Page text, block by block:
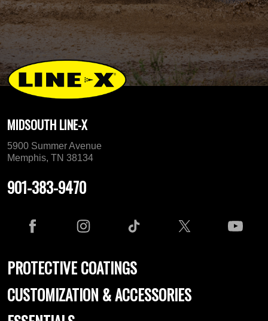
MIDSOUTH LINE-X
5900 Summer Avenue
Memphis, TN 38134
901-383-9470
PROTECTIVE COATINGS
CUSTOMIZATION & ACCESSORIES